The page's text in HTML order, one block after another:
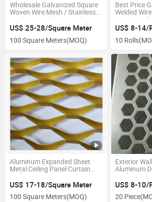
Wholesale Galvanized Square
Woven Wire Mesh / Stainless
Steel Crimped Wire Mesh
US$ 25-28/Square Meter
100 Square Meters(MOQ)
Best Price
Welded
Coated
Wire Mesh
US$ 8-14/
10 Rolls
Aluminum Expanded Sheet
Metal Ceiling Panel Curtain
Wall
US$ 17-18/Square Meter
100 Square Meters(MOQ)
Exterior
Aluminum
Perforated
US$ 8-10/
20 Piece